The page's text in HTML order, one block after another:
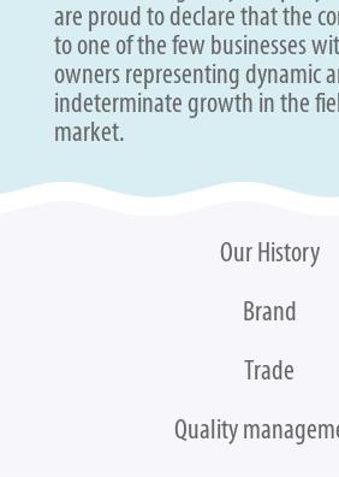
are proud to declare that the
to one of the few businesses
owners representing dynamic
indeterminate growth in the
market.
Our History
Brand
Trade
Quality